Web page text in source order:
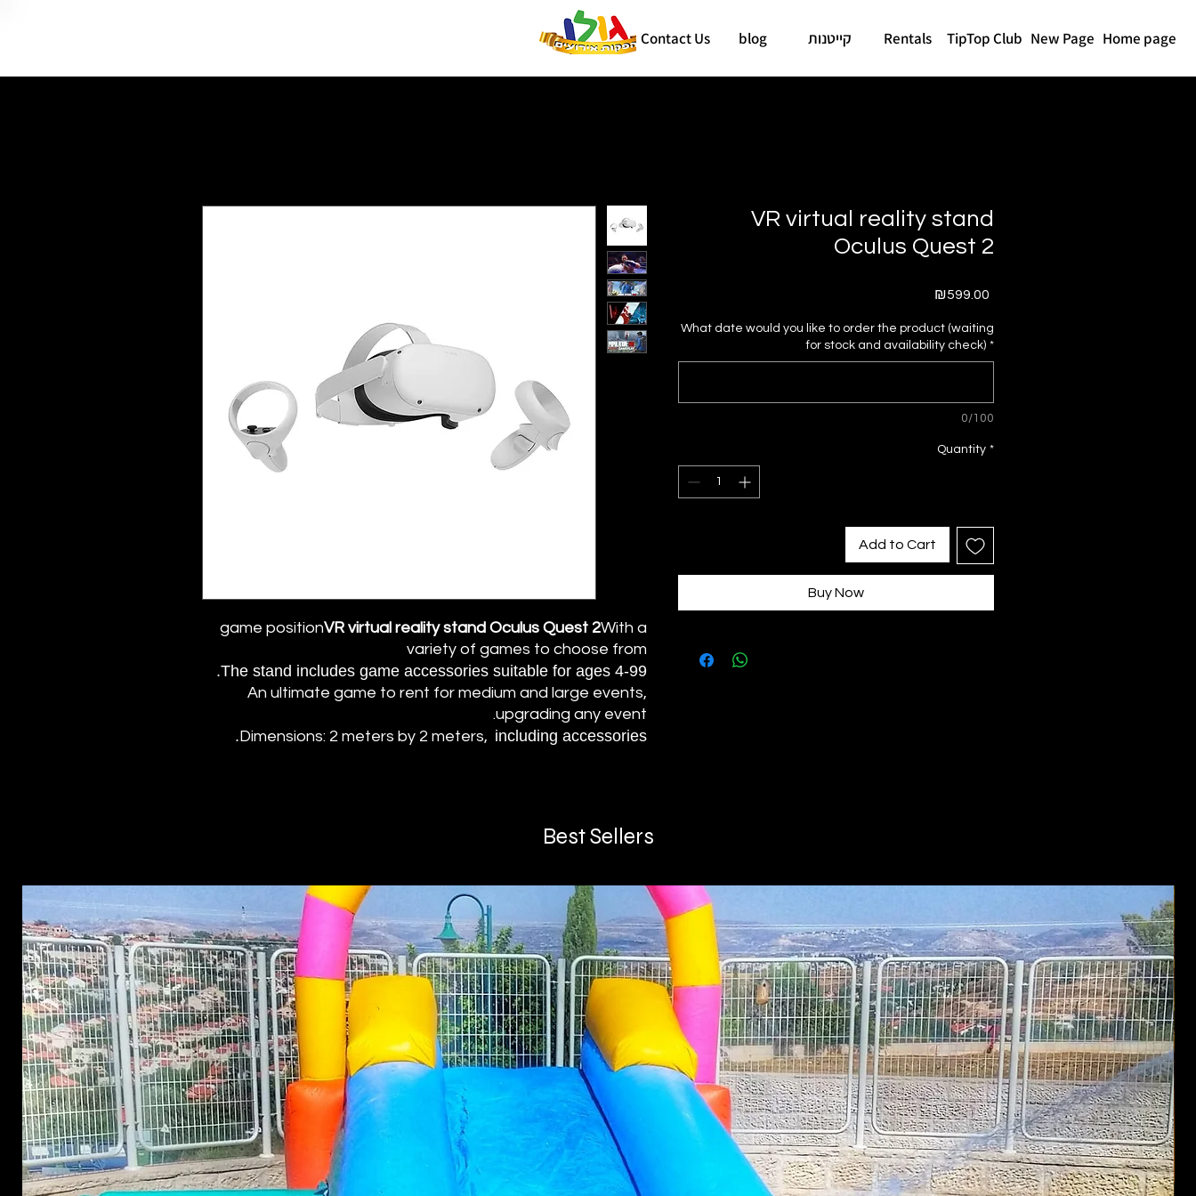
Home page
New Page
TipTop Club
Rentals קייטנות blog
Contact Us
game positionVR virtual reality stand Oculus Quest 2With a
variety of games to choose from
The stand includes game accessories suitable for ages 4-99.
An ultimate game to rent for medium and large events,
upgrading any event.
Dimensions: 2 meters by 2 meters, including accessories.
VR virtual reality stand
Oculus Quest 2
₪599.00
What date would you like to order the product (waiting
for stock and availability check) *
0/100
Quantity *
Add to Cart
Buy Now
Best Sellers